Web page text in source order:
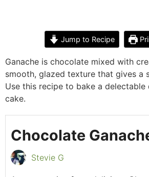
Jump to Recipe
Ganache is chocolate mixed with
smooth, glazed texture that gives a
Use this recipe to bake a delectable
cake.
Chocolate
Stevie G